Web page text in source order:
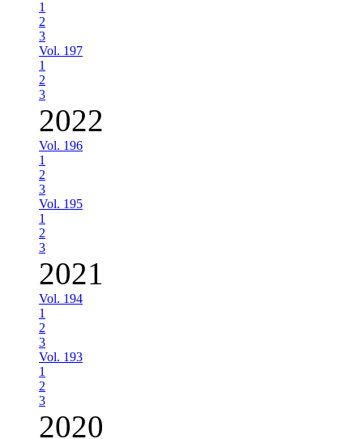
1
2
3
Vol. 197
1
2
3
2022
Vol. 196
1
2
3
Vol. 195
1
2
3
2021
Vol. 194
1
2
3
Vol. 193
1
2
3
2020